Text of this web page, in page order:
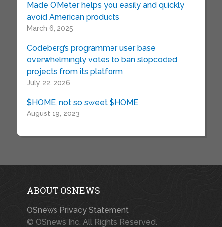
Made O’Meter helps you easily and quickly
avoid American products
March 6, 2025
Codeberg’s programmer user base
overwhelmingly votes to ban slopcoded
projects from its platform
July 22, 2026
$HOME, not so sweet $HOME
August 19, 2023
ABOUT OSNEWS
OSnews Privacy Statement
© OSnews Inc. All Rights Reserved.